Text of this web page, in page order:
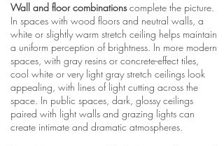
Wall and floor combinationscomplete the picture.
In spaces with wood floors and neutral walls, a
white or slightly warm stretch ceiling helps maintain
a uniform perception of brightness. In more modern
spaces, with gray resins or concrete-effect tiles,
cool white or very light gray stretch ceilings look
appealing, with lines of light cutting across the
space. In public spaces, dark, glossy ceilings
paired with light walls and grazing lights can
create intimate and dramatic atmospheres.